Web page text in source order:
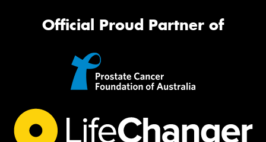
Official Proud Partner of